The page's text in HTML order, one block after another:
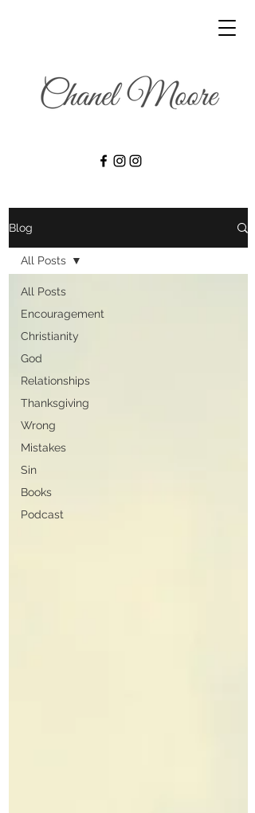
Blog
All Posts
Encouragement
Christianity
God
Relationships
Thanksgiving
Wrong
Mistakes
Sin
Books
Podcast
All Posts